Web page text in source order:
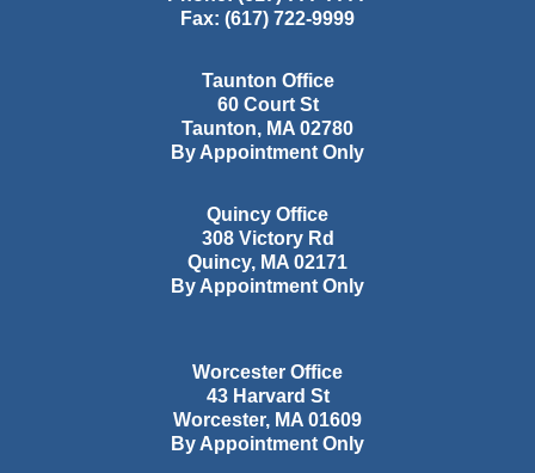
Fax: (617) 722-9999
Taunton Office
60 Court St
Taunton, MA 02780
By Appointment Only
Quincy Office
308 Victory Rd
Quincy, MA 02171
By Appointment Only
Worcester Office
43 Harvard St
Worcester, MA 01609
By Appointment Only